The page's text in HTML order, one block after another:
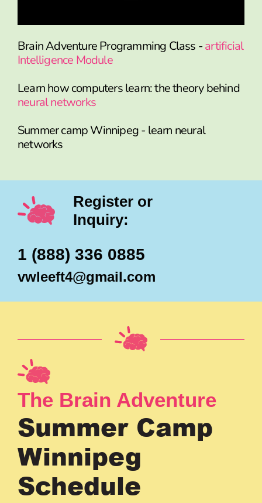
Brain Adventure Programming Class -artificial
Intelligence Module
Learn how computers learn: the theory behind
neural networks
Summer camp Winnipeg - learn neural
networks
Register or
Inquiry:
1 (888) 336 0885
vwleeft4@gmail.com
The Brain Adventure
Summer Camp
Winnipeg
Schedule